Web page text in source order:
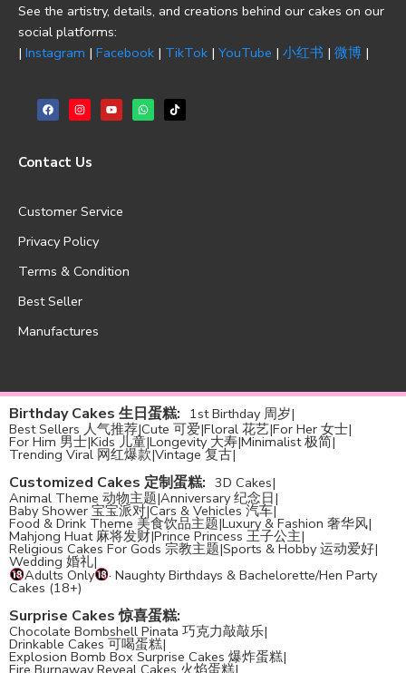
See the artistry, details, and creations behind our cakes on our
social platforms:
| Instagram | Facebook | TikTok | YouTube | 小红书 | 微博 |
Contact Us
Customer Service
Privacy Policy
Terms & Condition
Best Seller
Manufactures
Birthday Cakes 生日蛋糕: 1st Birthday 周岁|
Best Sellers 人气推荐|Cute 可爱|Floral 花艺|For Her 女士|
For Him 男士|Kids 儿童|Longevity 大寿|Minimalist 极简|
Trending Viral 网红爆款|Vintage 复古|
Customized Cakes 定制蛋糕: 3D Cakes|
Animal Theme 动物主题|Anniversary 纪念日|
Baby Shower 宝宝派对|Cars & Vehicles 汽车|
Food & Drink Theme 美食饮品主题|Luxury & Fashion 奢华风|
Mahjong Huat 麻将发财|Prince Princess 王子公主|
Religious Cakes For Gods 宗教主题|Sports & Hobby 运动爱好|
Wedding 婚礼|
Adults Only · Naughty Birthdays & Bachelorette/Hen Party
Cakes (18+)
Surprise Cakes 惊喜蛋糕:
Chocolate Bombshell Pinata 巧克力敲敲乐|
Drinkable Cakes 可喝蛋糕|
Explosion Bomb Box Surprise Cakes 爆炸蛋糕|
Fire Burnaway Reveal Cakes 火焰蛋糕|